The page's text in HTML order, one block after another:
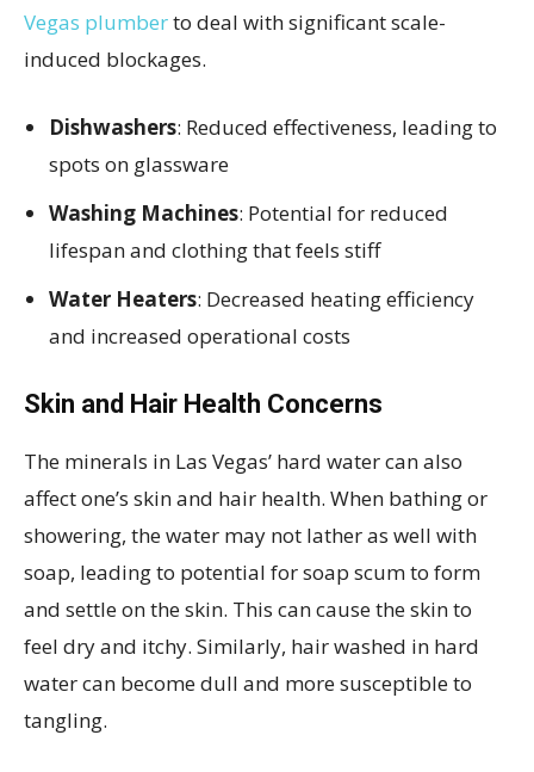
Vegas plumberto deal with significant scale-
induced blockages.
Dishwashers: Reduced effectiveness, leading to
spots on glassware
Washing Machines: Potential for reduced
lifespan and clothing that feels stiff
Water Heaters: Decreased heating efficiency
and increased operational costs
Skin and Hair Health Concerns
The minerals in Las Vegas’ hard water can also
affect one’s skin and hair health. When bathing or
showering, the water may not lather as well with
soap, leading to potential for soap scum to form
and settle on the skin. This can cause the skin to
feel dry and itchy. Similarly, hair washed in hard
water can become dull and more susceptible to
tangling.